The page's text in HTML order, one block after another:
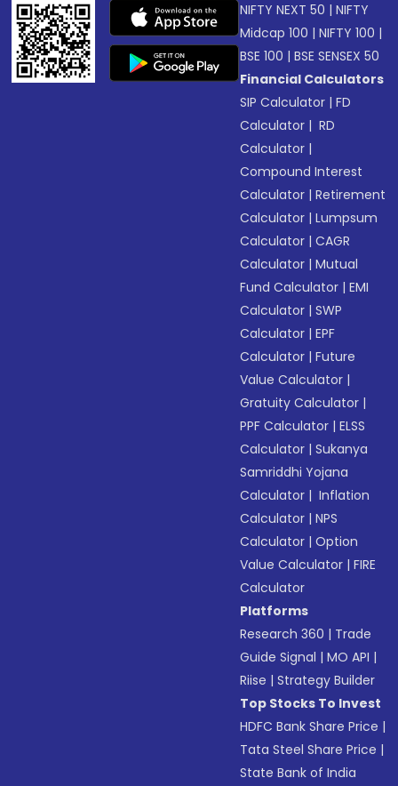
NIFTY NEXT 50 |NIFTY
Midcap 100 |NIFTY 100 |
BSE 100 |BSE SENSEX 50
Financial Calculators
SIP Calculator |FD
Calculator | RD
Calculator |
Compound Interest
Calculator |Retirement
Calculator |Lumpsum
Calculator |CAGR
Calculator |Mutual
Fund Calculator |EMI
Calculator |SWP
Calculator |EPF
Calculator |Future
Value Calculator |
Gratuity Calculator |
PPF Calculator |ELSS
Calculator |Sukanya
Samriddhi Yojana
Calculator | Inflation
Calculator |NPS
Calculator |Option
Value Calculator |FIRE
Calculator
Platforms
Research 360 | Trade
Guide Signal |MO API |
Riise |Strategy Builder
Top Stocks To Invest
HDFC Bank Share Price |
Tata Steel Share Price |
State Bank of India